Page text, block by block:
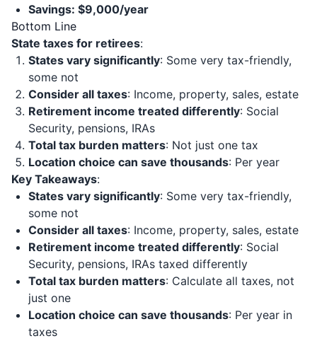
Savings: $9,000/year
Bottom Line
State taxes for retirees:
States vary significantly: Some very tax-friendly,
some not
Consider all taxes: Income, property, sales, estate
Retirement income treated differently: Social
Security, pensions, IRAs
Total tax burden matters: Not just one tax
Location choice can save thousands: Per year
Key Takeaways:
States vary significantly: Some very tax-friendly,
some not
Consider all taxes: Income, property, sales, estate
Retirement income treated differently: Social
Security, pensions, IRAs taxed differently
Total tax burden matters: Calculate all taxes, not
just one
Location choice can save thousands: Per year in
taxes